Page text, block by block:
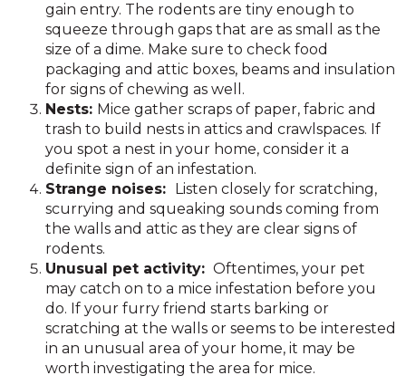
gain entry. The rodents are tiny enough to
squeeze through gaps that are as small as the
size of a dime. Make sure to check food
packaging and attic boxes, beams and insulation
for signs of chewing as well.
Nests: Mice gather scraps of paper, fabric and
trash to build nests in attics and crawlspaces. If
you spot a nest in your home, consider it a
definite sign of an infestation.
Strange noises: Listen closely for scratching,
scurrying and squeaking sounds coming from
the walls and attic as they are clear signs of
rodents.
Unusual pet activity: Oftentimes, your pet
may catch on to a mice infestation before you
do. If your furry friend starts barking or
scratching at the walls or seems to be interested
in an unusual area of your home, it may be
worth investigating the area for mice.